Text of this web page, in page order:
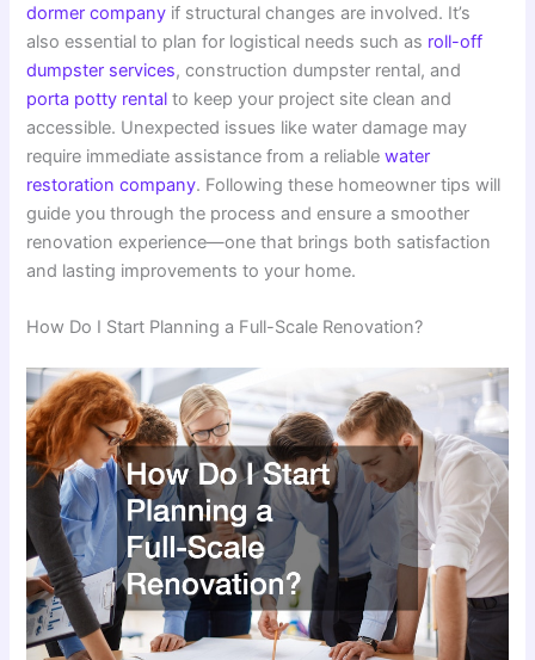
dormer company if structural changes are involved. It’s
also essential to plan for logistical needs such as roll-off
dumpster services, construction dumpster rental, and
porta potty rental to keep your project site clean and
accessible. Unexpected issues like water damage may
require immediate assistance from a reliablewater
restoration company. Following these homeowner tips will
guide you through the process and ensure a smoother
renovation experience—one that brings both satisfaction
and lasting improvements to your home.
How Do I Start Planning a Full-Scale Renovation?